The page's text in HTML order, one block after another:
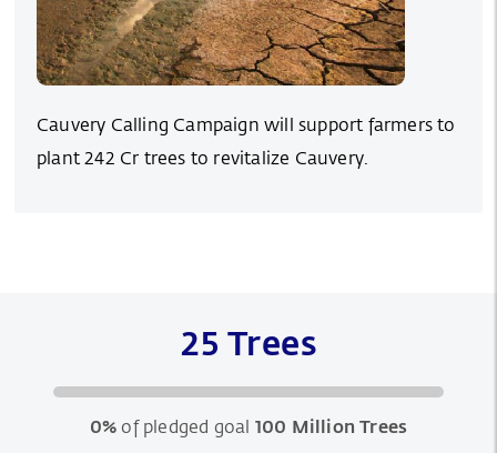
Cauvery Calling Campaign will support farmers to
plant 242 Cr trees to revitalize Cauvery.
25 Trees
0% of pledged goal 100 Million Trees